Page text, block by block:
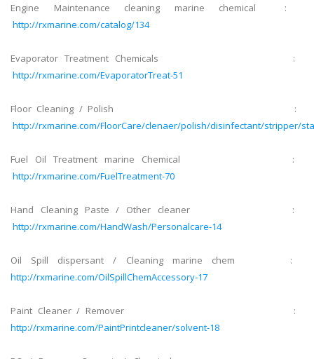
Engine Maintenance cleaning marine chemical :
http://rxmarine.com/catalog/134
Evaporator Treatment Chemicals :
http://rxmarine.com/EvaporatorTreat-51
Floor Cleaning / Polish :
http://rxmarine.com/FloorCare/clenaer/polish/disinfectant/stripper/
Fuel Oil Treatment marine Chemical :
http://rxmarine.com/FuelTreatment-70
Hand Cleaning Paste / Other cleaner :
http://rxmarine.com/HandWash/Personalcare-14
Oil Spill dispersant / Cleaning marine chem :
http://rxmarine.com/OilSpillChemAccessory-17
Paint Cleaner / Remover :
http://rxmarine.com/PaintPrintcleaner/solvent-18